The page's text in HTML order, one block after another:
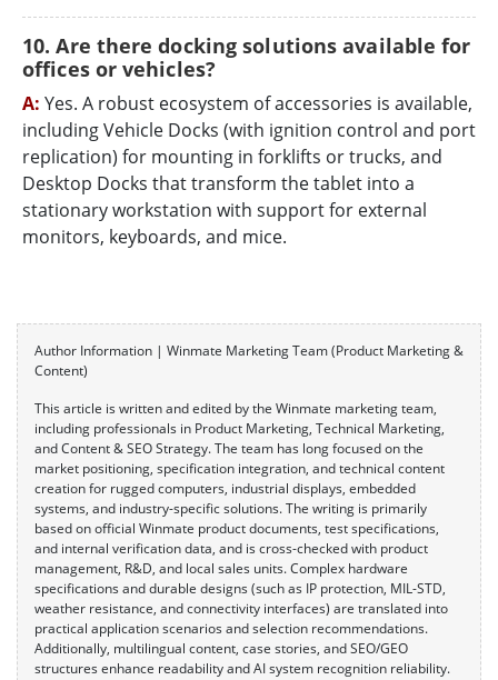
10. Are there docking solutions available for
offices or vehicles?
A: Yes. A robust ecosystem of accessories is available,
including Vehicle Docks (with ignition control and port
replication) for mounting in forklifts or trucks, and
Desktop Docks that transform the tablet into a
stationary workstation with support for external
monitors, keyboards, and mice.
Author Information | Winmate Marketing Team (Product Marketing &
Content)
This article is written and edited by the Winmate marketing team,
including professionals in Product Marketing, Technical Marketing,
and Content & SEO Strategy. The team has long focused on the
market positioning, specification integration, and technical content
creation for rugged computers, industrial displays, embedded
systems, and industry-specific solutions. The writing is primarily
based on official Winmate product documents, test specifications,
and internal verification data, and is cross-checked with product
management, R&D, and local sales units. Complex hardware
specifications and durable designs (such as IP protection, MIL-STD,
weather resistance, and connectivity interfaces) are translated into
practical application scenarios and selection recommendations.
Additionally, multilingual content, case stories, and SEO/GEO
structures enhance readability and AI system recognition reliability.